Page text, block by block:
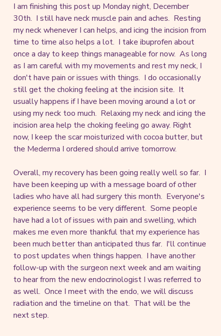
I am finishing this post up Monday night, December
30th. I still have neck muscle pain and aches. Resting
my neck whenever I can helps, and icing the incision from
time to time also helps a lot. I take ibuprofen about
once a day to keep things manageable for now. As long
as I am careful with my movements and rest my neck, I
don't have pain or issues with things. I do occasionally
still get the choking feeling at the incision site. It
usually happens if I have been moving around a lot or
using my neck too much. Relaxing my neck and icing the
incision area help the choking feeling go away. Right
now, I keep the scar moisturized with cocoa butter, but
the Mederma I ordered should arrive tomorrow.
Overall, my recovery has been going really well so far. I
have been keeping up with a message board of other
ladies who have all had surgery this month. Everyone's
experience seems to be very different. Some people
have had a lot of issues with pain and swelling, which
makes me even more thankful that my experience has
been much better than anticipated thus far. I'll continue
to post updates when things happen. I have another
follow-up with the surgeon next week and am waiting
to hear from the new endocrinologist I was referred to
as well. Once I meet with the endo, we will discuss
radiation and the timeline on that. That will be the
next step.